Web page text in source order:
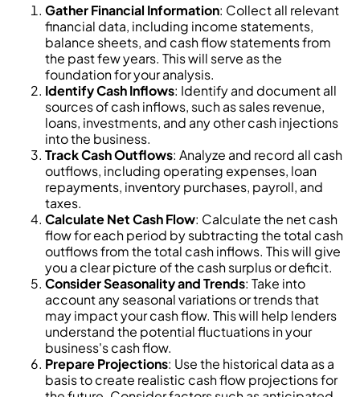
Gather Financial Information: Collect all relevant
financial data, including income statements,
balance sheets, and cash flow statements from
the past few years. This will serve as the
foundation for your analysis.
Identify Cash Inflows: Identify and document all
sources of cash inflows, such as sales revenue,
loans, investments, and any other cash injections
into the business.
Track Cash Outflows: Analyze and record all cash
outflows, including operating expenses, loan
repayments, inventory purchases, payroll, and
taxes.
Calculate Net Cash Flow: Calculate the net cash
flow for each period by subtracting the total cash
outflows from the total cash inflows. This will give
you a clear picture of the cash surplus or deficit.
Consider Seasonality and Trends: Take into
account any seasonal variations or trends that
may impact your cash flow. This will help lenders
understand the potential fluctuations in your
business's cash flow.
Prepare Projections: Use the historical data as a
basis to create realistic cash flow projections for